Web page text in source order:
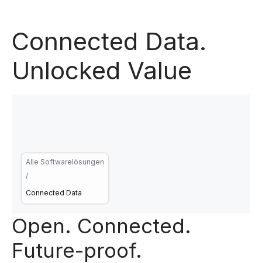
Connected Data.
Unlocked Value
Alle Softwarelösungen
/
Connected Data
Open. Connected.
Future-proof.